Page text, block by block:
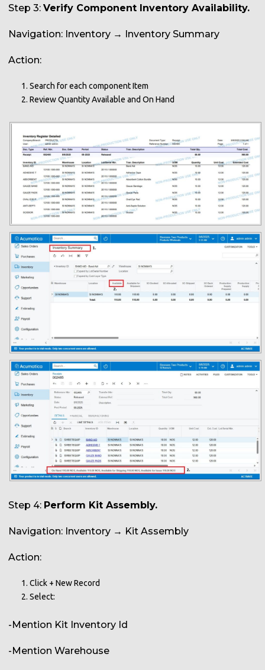
Step 3: Verify Component Inventory Availability.
Navigation: Inventory → Inventory Summary
Action:
Search for each component Item
Review Quantity Available and On Hand
Step 4: Perform Kit Assembly.
Navigation: Inventory → Kit Assembly
Action:
Click + New Record
Select:
-Mention Kit Inventory Id
-Mention Warehouse